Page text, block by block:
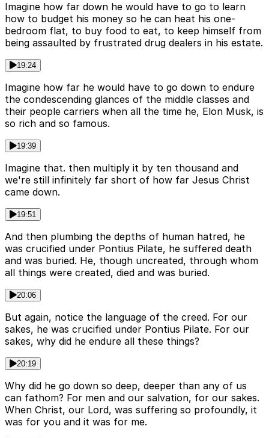
Imagine how far down he would have to go to learn
how to budget his money so he can heat his one-
bedroom flat, to buy food to eat, to keep himself from
being assaulted by frustrated drug dealers in his estate.
19:24
Imagine how far he would have to go down to endure
the condescending glances of the middle classes and
their people carriers when all the time he, Elon Musk, is
so rich and so famous.
19:39
Imagine that. then multiply it by ten thousand and
we're still infinitely far short of how far Jesus Christ
came down.
19:51
And then plumbing the depths of human hatred, he
was crucified under Pontius Pilate, he suffered death
and was buried. He, though uncreated, through whom
all things were created, died and was buried.
20:06
But again, notice the language of the creed. For our
sakes, he was crucified under Pontius Pilate. For our
sakes, why did he endure all these things?
20:19
Why did he go down so deep, deeper than any of us
can fathom? For men and our salvation, for our sakes.
When Christ, our Lord, was suffering so profoundly, it
was for you and it was for me.